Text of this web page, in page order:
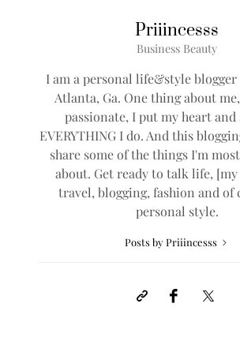
Priiincesss
Business Beauty
I am a personal life&style blogger
Atlanta, Ga. One thing about me,
passionate, I put my heart
EVERYTHING I do. And this
share some of the things I'm
about. Get ready to talk life,
travel, blogging, fashion and of
personal style.
Posts by Priiincesss